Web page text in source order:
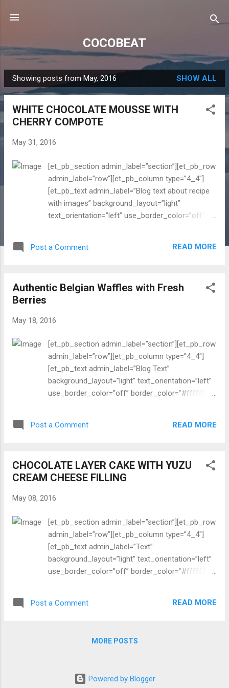
COCOBEAT
P
o
Showing posts from May, 2016 SHOW ALL
WHITE CHOCOLATE MOUSSE WITH
CHERRY COMPOTE
May 31, 2016
[et_pb_section admin_label=”section”][et_pb_row
admin_label=”row”][et_pb_column type=”4_4″]
[et_pb_text admin_label=”Blog text about recipe
with images” background_layout=”light”
text_orientation=”left” use_border_color=”off”
is still green…unusual for late May. Spring is not
to make this dessert. Although I am not a big
will be able to resist. [/et_pb_text]
admin_label=”Row”][et_pb_column type=”1_2″]
[et_pb_image admin_label=”Image”
show_in_lightbox=”off” url_new_window=”off”
use_overlay=...
Post a Comment READ MORE
Authentic Belgian Waffles with Fresh
Berries
May 18, 2016
[et_pb_section admin_label=”section”][et_pb_row
admin_label=”row”][et_pb_column type=”4_4″]
[et_pb_text admin_label=”Blog Text”
background_layout=”light” text_orientation=”left”
use_border_color=”off” border_color=”#ffffff”
lighter and crisper. Waffles are easy to make, like
year, waffles are fantastic served with fresh
berries and maple syrup. I have been using an old
15 years ago). It still works well after all these
[et_pb_row admin_label=”Row”][et_pb_column
type=”1_2″][et_pb_image admin_label=”Image”
src=”http://cocobeat.net/wp-
content/uploads/2016/...
Post a Comment READ MORE
CHOCOLATE LAYER CAKE WITH YUZU
CREAM CHEESE FILLING
May 08, 2016
[et_pb_section admin_label=”section”][et_pb_row
admin_label=”row”][et_pb_column type=”4_4″]
[et_pb_text admin_label=”Text”
background_layout=”light” text_orientation=”left”
use_border_color=”off” border_color=”#ffffff”
strawberries and cream cheese filling/frosting…
[/et_pb_text][/et_pb_column][/et_pb_row]
src=”http://cocobeat.net/wp-
Post a Comment READ MORE
MORE POSTS
Powered by Blogger